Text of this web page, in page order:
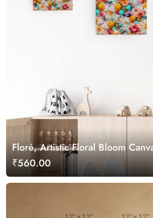
Floré, Artistic Floral Bloom
₹560.00